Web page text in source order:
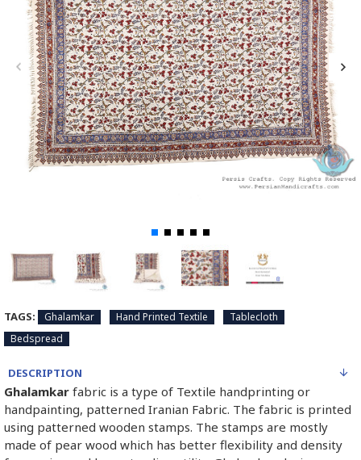
TAGS: Ghalamkar Hand Printed Textile
Tablecloth
Bedspread
DESCRIPTION
Ghalamkar fabric is a type of Textile handprinting or
handpainting, patterned Iranian Fabric. The fabric is printed
using patterned wooden stamps. The stamps are mostly
made of pear wood which has better flexibility and density